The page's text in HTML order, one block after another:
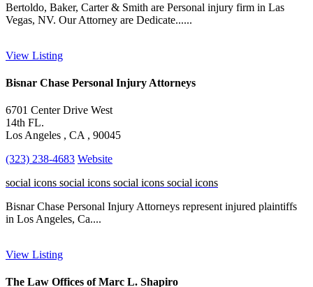
Bertoldo, Baker, Carter & Smith are Personal injury firm in Las
Vegas, NV. Our Attorney are Dedicate......
View Listing
Bisnar Chase Personal Injury Attorneys
6701 Center Drive West
14th FL.
Los Angeles , CA , 90045
(323) 238-4683 Website
social icons social icons social icons social icons
Bisnar Chase Personal Injury Attorneys represent injured plaintiffs
in Los Angeles, Ca....
View Listing
The Law Offices of Marc L. Shapiro